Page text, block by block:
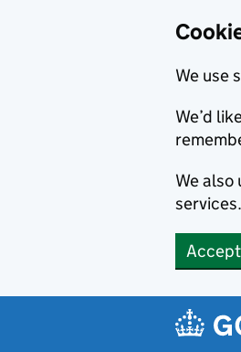
We use
We’d
We
services.